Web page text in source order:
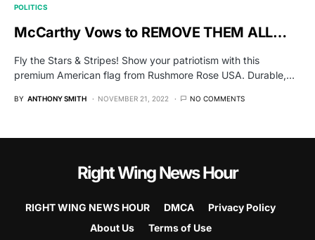
POLITICS
McCarthy Vows to REMOVE THEM ALL…
Fly the Stars & Stripes! Show your patriotism with this
premium American flag from Rushmore Rose USA. Durable,…
BY ANTHONY SMITH NOVEMBER 21, 2022 NO COMMENTS
Right Wing News Hour
RIGHT WING NEWS HOUR DMCA
Privacy Policy
About Us
Terms of Use